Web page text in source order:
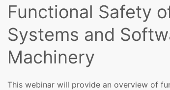
Functional Safety
Systems and
Machinery
This webinar will provide an overview of